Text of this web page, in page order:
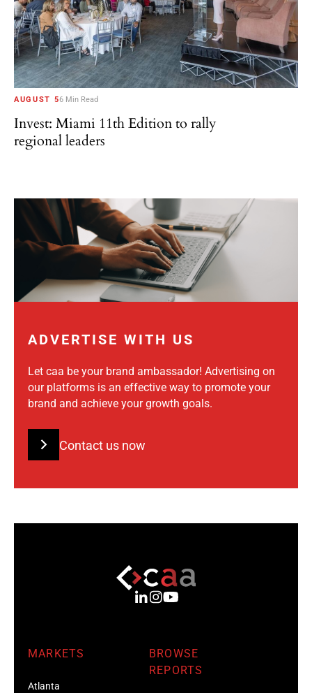
AUGUST 56 Min Read
Invest: Miami 11th Edition to rally
regional leaders
ADVERTISE WITH US
Let caa be your brand ambassador! Advertising on
our platforms is an effective way to promote your
brand and achieve your growth goals.
Contact us now
MARKETS
Atlanta
BROWSE
REPORTS